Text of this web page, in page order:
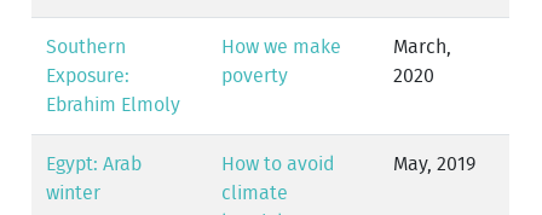
Southern
Exposure:
Ebrahim Elmoly
How we make
poverty
March,
2020
Egypt: Arab
winter
How to avoid
climate
May, 2019